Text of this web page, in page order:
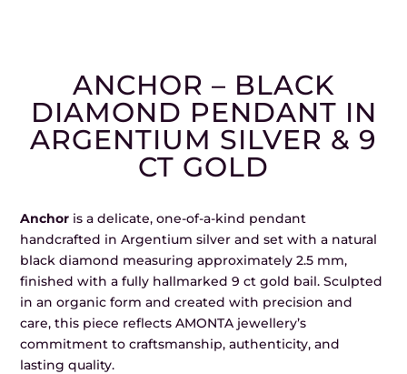
ANCHOR – BLACK
DIAMOND PENDANT IN
ARGENTIUM SILVER & 9
CT GOLD
Anchor is a delicate, one-of-a-kind pendant
handcrafted in Argentium silver and set with a natural
black diamond measuring approximately 2.5 mm,
finished with a fully hallmarked 9 ct gold bail. Sculpted
in an organic form and created with precision and
care, this piece reflects AMONTA jewellery’s
commitment to craftsmanship, authenticity, and
lasting quality.